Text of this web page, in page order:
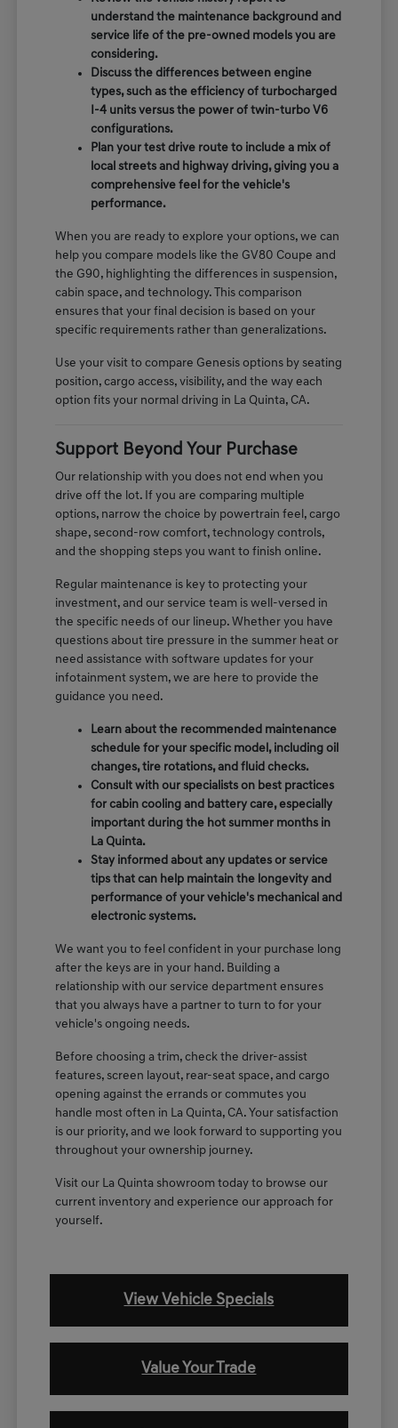
understand the maintenance background and
service life of the pre-owned models you are
considering.
Discuss the differences between engine
types, such as the efficiency of turbocharged
I-4 units versus the power of twin-turbo V6
configurations.
Plan your test drive route to include a mix of
local streets and highway driving, giving you a
comprehensive feel for the vehicle's
performance.
When you are ready to explore your options, we can
help you compare models like the GV80 Coupe and
the G90, highlighting the differences in suspension,
cabin space, and technology. This comparison
ensures that your final decision is based on your
specific requirements rather than generalizations.
Use your visit to compare Genesis options by seating
position, cargo access, visibility, and the way each
option fits your normal driving in La Quinta, CA.
Support Beyond Your Purchase
Our relationship with you does not end when you
drive off the lot. If you are comparing multiple
options, narrow the choice by powertrain feel, cargo
shape, second-row comfort, technology controls,
and the shopping steps you want to finish online.
Regular maintenance is key to protecting your
investment, and our service team is well-versed in
the specific needs of our lineup. Whether you have
questions about tire pressure in the summer heat or
need assistance with software updates for your
infotainment system, we are here to provide the
guidance you need.
Learn about the recommended maintenance
schedule for your specific model, including oil
changes, tire rotations, and fluid checks.
Consult with our specialists on best practices
for cabin cooling and battery care, especially
important during the hot summer months in
La Quinta.
Stay informed about any updates or service
tips that can help maintain the longevity and
performance of your vehicle's mechanical and
electronic systems.
We want you to feel confident in your purchase long
after the keys are in your hand. Building a
relationship with our service department ensures
that you always have a partner to turn to for your
vehicle's ongoing needs.
Before choosing a trim, check the driver-assist
features, screen layout, rear-seat space, and cargo
opening against the errands or commutes you
handle most often in La Quinta, CA. Your satisfaction
is our priority, and we look forward to supporting you
throughout your ownership journey.
Visit our La Quinta showroom today to browse our
current inventory and experience our approach for
yourself.
View Vehicle Specials
Value Your Trade